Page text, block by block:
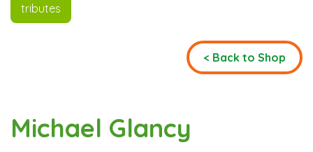
tributes
< Back to Shop
Michael Glancy